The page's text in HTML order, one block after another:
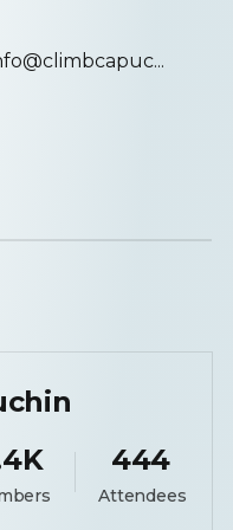
444
Attendees